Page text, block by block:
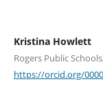
Kristina Howlett
Rogers Public
https://orcid.org/